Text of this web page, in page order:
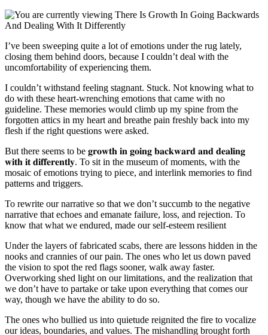
I’ve been sweeping quite a lot of emotions under the rug lately,
closing them behind doors, because I couldn’t deal with the
uncomfortability of experiencing them.
I couldn’t withstand feeling stagnant. Stuck. Not knowing what to
do with these heart-wrenching emotions that came with no
guideline. These memories would climb up my spine from the
forgotten attics in my heart and breathe pain freshly back into my
flesh if the right questions were asked.
But there seems to be 𝐠𝐫𝐨𝐰𝐭𝐡 𝐢𝐧 𝐠𝐨𝐢𝐧𝐠 𝐛𝐚𝐜𝐤𝐰𝐚𝐫𝐝 𝐚𝐧𝐝 𝐝𝐞𝐚𝐥𝐢𝐧𝐠
𝐰𝐢𝐭𝐡 𝐢𝐭 𝐝𝐢𝐟𝐟𝐞𝐫𝐞𝐧𝐭𝐥𝐲. To sit in the museum of moments, with the
mosaic of emotions trying to piece, and interlink memories to find
patterns and triggers.
To rewrite our narrative so that we don’t succumb to the negative
narrative that echoes and emanate failure, loss, and rejection. To
know that what we endured, made our self-esteem resilient
Under the layers of fabricated scabs, there are lessons hidden in the
nooks and crannies of our pain. The ones who let us down paved
the vision to spot the red flags sooner, walk away faster.
Overworking shed light on our limitations, and the realization that
we don’t have to partake or take upon everything that comes our
way, though we have the ability to do so.
The ones who bullied us into quietude reignited the fire to vocalize
our ideas, boundaries, and values. The mishandling brought forth